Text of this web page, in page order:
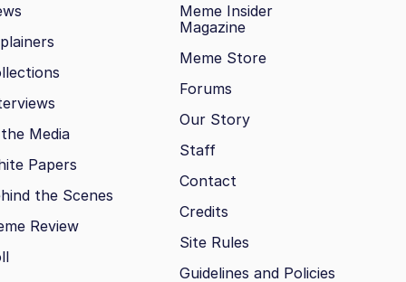
Media
Papers
the Scenes
Review
Meme Insider
Magazine
Meme Store
Forums
Our Story
Staff
Contact
Credits
Site Rules
Guidelines and Policies